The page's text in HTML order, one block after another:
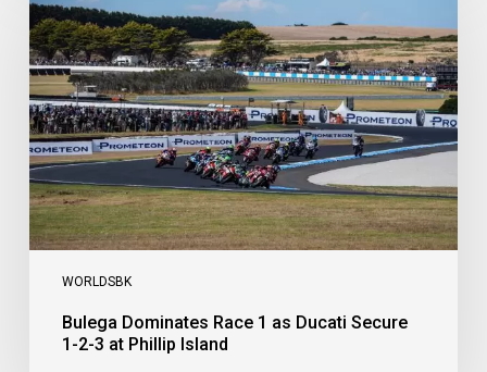
WORLDSBK
Race
1
as
Ducati
Secure
1-
2-
3
at
Phillip
Island
Bulega Dominates Race 1 as Ducati Secure
1-2-3 at Phillip Island